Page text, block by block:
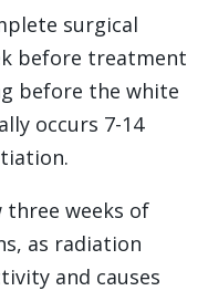
surgical
before treatment
before the white
occurs 7-14
three weeks of
as radiation
and causes